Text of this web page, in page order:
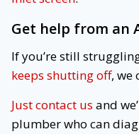
Get help from an
If you’re still
keeps shutting off, we
Just contact us and
plumber who can